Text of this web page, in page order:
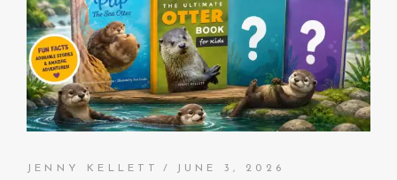
JENNY KELLETT JUNE 3, 2026